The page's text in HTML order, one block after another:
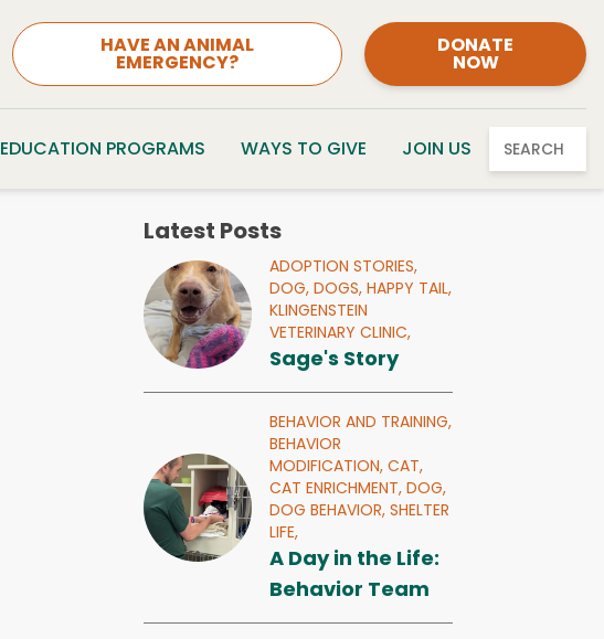
HAVE AN ANIMAL
EMERGENCY?
DONATE
NOW
EDUCATION PROGRAMS WAYS TO GIVE JOIN US SEARCH
Latest Posts
ADOPTION STORIES,
DOG,DOGS,HAPPY TAIL,
KLINGENSTEIN
VETERINARY CLINIC,
Sage's Story
BEHAVIOR AND TRAINING,
BEHAVIOR
MODIFICATION,CAT,
CAT ENRICHMENT,DOG,
DOG BEHAVIOR,SHELTER
LIFE,
A Day in the Life:
Behavior Team